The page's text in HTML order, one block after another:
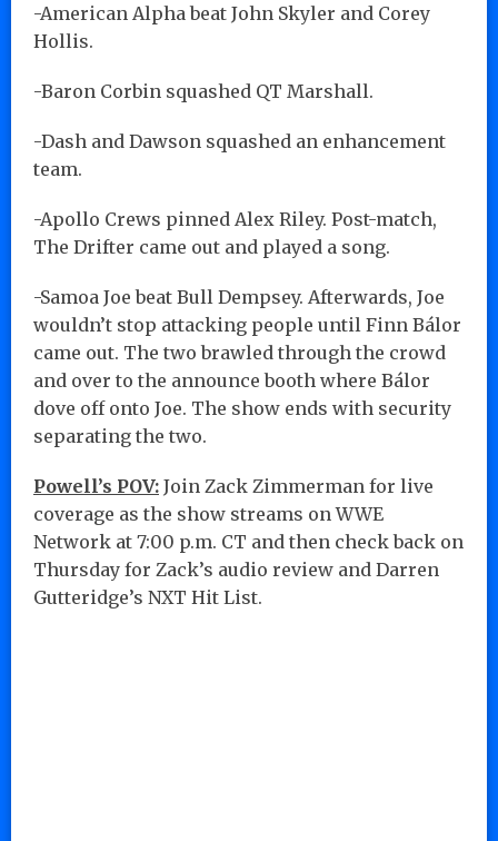
-American Alpha beat John Skyler and Corey
Hollis.
-Baron Corbin squashed QT Marshall.
-Dash and Dawson squashed an enhancement
team.
-Apollo Crews pinned Alex Riley. Post-match,
The Drifter came out and played a song.
-Samoa Joe beat Bull Dempsey. Afterwards, Joe
wouldn’t stop attacking people until Finn Bálor
came out. The two brawled through the crowd
and over to the announce booth where Bálor
dove off onto Joe. The show ends with security
separating the two.
Powell’s POV: Join Zack Zimmerman for live
coverage as the show streams on WWE
Network at 7:00 p.m. CT and then check back on
Thursday for Zack’s audio review and Darren
Gutteridge’s NXT Hit List.